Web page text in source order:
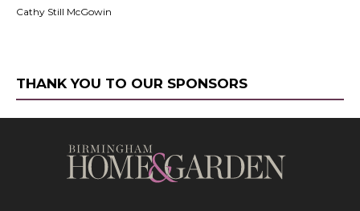
Cathy Still McGowin
THANK YOU TO OUR SPONSORS